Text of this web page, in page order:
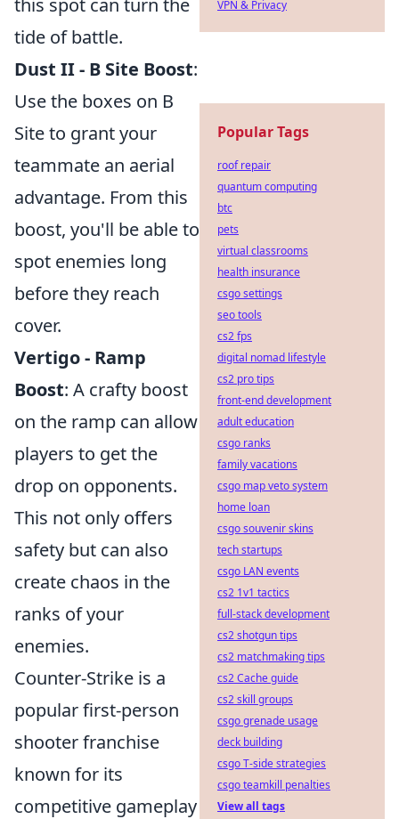
this spot can turn the
tide of battle.
Dust II - B Site Boost:
Use the boxes on B
Site to grant your
teammate an aerial
advantage. From this
boost, you'll be able to
spot enemies long
before they reach
cover.
Vertigo - Ramp
Boost: A crafty boost
on the ramp can allow
players to get the
drop on opponents.
This not only offers
safety but can also
create chaos in the
ranks of your
enemies.
Counter-Strike is a
popular first-person
shooter franchise
known for its
competitive gameplay
VPN & Privacy
Popular Tags
roof repair
quantum computing
btc
pets
virtual classrooms
health insurance
csgo settings
seo tools
cs2 fps
digital nomad lifestyle
cs2 pro tips
front-end development
adult education
csgo ranks
family vacations
csgo map veto system
home loan
csgo souvenir skins
tech startups
csgo LAN events
cs2 1v1 tactics
full-stack development
cs2 shotgun tips
cs2 matchmaking tips
cs2 Cache guide
cs2 skill groups
csgo grenade usage
deck building
csgo T-side strategies
csgo teamkill penalties
View all tags